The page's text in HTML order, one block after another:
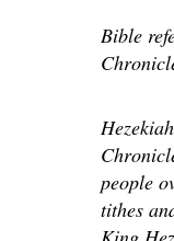
Bible
people
tithes